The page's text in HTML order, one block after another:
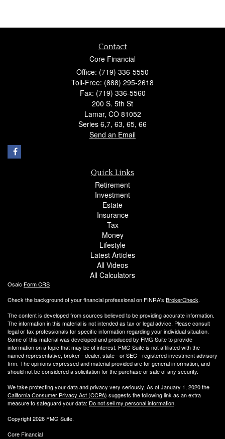
Contact
Core Financial
Office: (719) 336-5550
Toll-Free: (888) 295-2618
Fax: (719) 336-5560
200 S. 5th St
Lamar, CO 81052
Series 6,7, 63, 65, 66
Send an Email
Quick Links
Retirement
Investment
Estate
Insurance
Tax
Money
Lifestyle
Latest Articles
All Videos
All Calculators
Osaic Form CRS
Check the background of your financial professional on FINRA's BrokerCheck.
The content is developed from sources believed to be providing accurate information.
The information in this material is not intended as tax or legal advice. Please consult
legal or tax professionals for specific information regarding your individual situation.
Some of this material was developed and produced by FMG Suite to provide
information on a topic that may be of interest. FMG Suite is not affiliated with the
named representative, broker - dealer, state - or SEC - registered investment advisory
firm. The opinions expressed and material provided are for general information, and
should not be considered a solicitation for the purchase or sale of any security.
We take protecting your data and privacy very seriously. As of January 1, 2020 the
California Consumer Privacy Act (CCPA) suggests the following link as an extra
measure to safeguard your data: Do not sell my personal information.
Copyright 2026 FMG Suite.
Core Financial